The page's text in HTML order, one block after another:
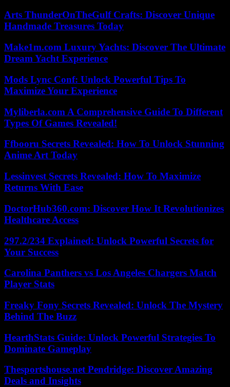
Arts ThunderOnTheGulf Crafts: Discover Unique
Handmade Treasures Today
Make1m.com Luxury Yachts: Discover The Ultimate
Dream Yacht Experience
Mods Lync Conf: Unlock Powerful Tips To
Maximize Your Experience
Myliberla.com A Comprehensive Guide To Different
Types Of Games Revealed!
Ffbooru Secrets Revealed: How To Unlock Stunning
Anime Art Today
Lessinvest Secrets Revealed: How To Maximize
Returns With Ease
DoctorHub360.com: Discover How It Revolutionizes
Healthcare Access
297.2/234 Explained: Unlock Powerful Secrets for
Your Success
Carolina Panthers vs Los Angeles Chargers Match
Player Stats
Freaky Fony Secrets Revealed: Unlock The Mystery
Behind The Buzz
HearthStats Guide: Unlock Powerful Strategies To
Dominate Gameplay
Thesportshouse.net Pendridge: Discover Amazing
Deals and Insights